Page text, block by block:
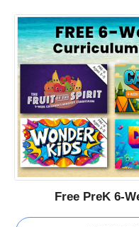
Free PreK 6-